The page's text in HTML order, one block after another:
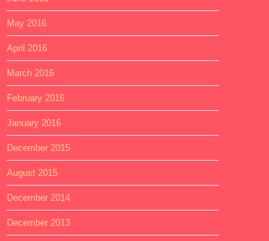
May 2016
April 2016
March 2016
February 2016
January 2016
December 2015
August 2015
December 2014
December 2013